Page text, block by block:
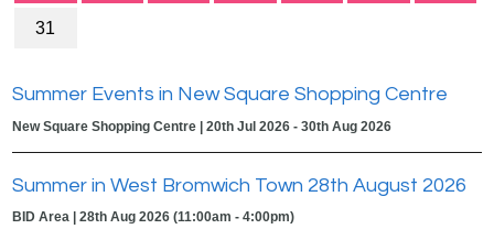
31
Summer Events in New Square Shopping Centre
New Square Shopping Centre | 20th Jul 2026 - 30th Aug 2026
Summer in West Bromwich Town 28th August 2026
BID Area | 28th Aug 2026 (11:00am - 4:00pm)